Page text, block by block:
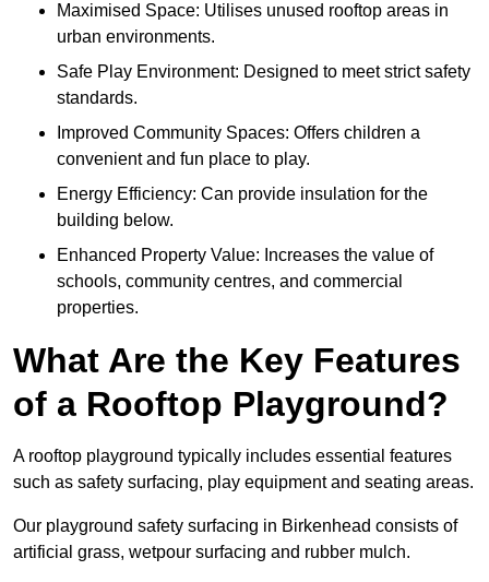
Maximised Space: Utilises unused rooftop areas in
urban environments.
Safe Play Environment: Designed to meet strict safety
standards.
Improved Community Spaces: Offers children a
convenient and fun place to play.
Energy Efficiency: Can provide insulation for the
building below.
Enhanced Property Value: Increases the value of
schools, community centres, and commercial
properties.
What Are the Key Features
of a Rooftop Playground?
A rooftop playground typically includes essential features
such as safety surfacing, play equipment and seating areas.
Our playground safety surfacing in Birkenhead consists of
artificial grass, wetpour surfacing and rubber mulch.